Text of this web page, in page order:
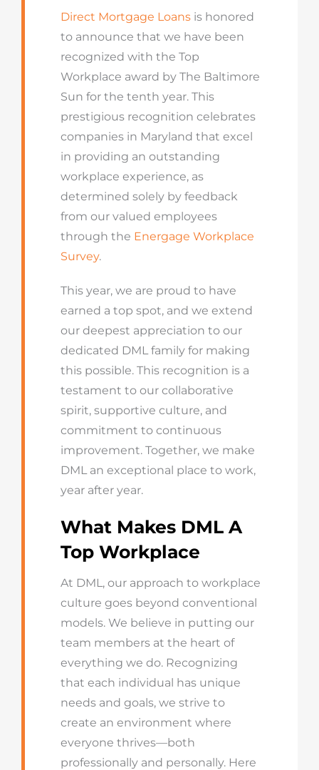
Direct Mortgage Loansis honored
to announce that we have been
recognized with the Top
Workplace award by The Baltimore
Sun for the tenth year. This
prestigious recognition celebrates
companies in Maryland that excel
in providing an outstanding
workplace experience, as
determined solely by feedback
from our valued employees
through the Energage Workplace
Survey.
This year, we are proud to have
earned a top spot, and we extend
our deepest appreciation to our
dedicated DML family for making
this possible. This recognition is a
testament to our collaborative
spirit, supportive culture, and
commitment to continuous
improvement. Together, we make
DML an exceptional place to work,
year after year.
What Makes DML A
Top Workplace
At DML, our approach to workplace
culture goes beyond conventional
models. We believe in putting our
team members at the heart of
everything we do. Recognizing
that each individual has unique
needs and goals, we strive to
create an environment where
everyone thrives—both
professionally and personally. Here